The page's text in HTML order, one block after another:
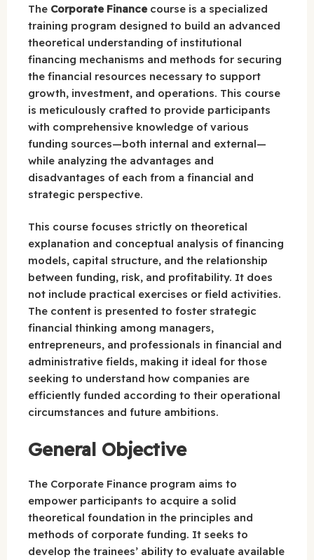
The Corporate Finance course is a specialized
training program designed to build an advanced
theoretical understanding of institutional
financing mechanisms and methods for securing
the financial resources necessary to support
growth, investment, and operations. This course
is meticulously crafted to provide participants
with comprehensive knowledge of various
funding sources—both internal and external—
while analyzing the advantages and
disadvantages of each from a financial and
strategic perspective.
This course focuses strictly on theoretical
explanation and conceptual analysis of financing
models, capital structure, and the relationship
between funding, risk, and profitability. It does
not include practical exercises or field activities.
The content is presented to foster strategic
financial thinking among managers,
entrepreneurs, and professionals in financial and
administrative fields, making it ideal for those
seeking to understand how companies are
efficiently funded according to their operational
circumstances and future ambitions.
General Objective
The Corporate Finance program aims to
empower participants to acquire a solid
theoretical foundation in the principles and
methods of corporate funding. It seeks to
develop the trainees’ ability to evaluate available